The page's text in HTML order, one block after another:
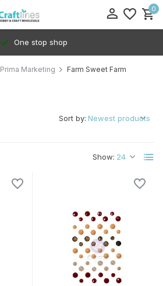
0
One stop shop
Prima Marketing Farm Sweet Farm
Show:
Sort by: